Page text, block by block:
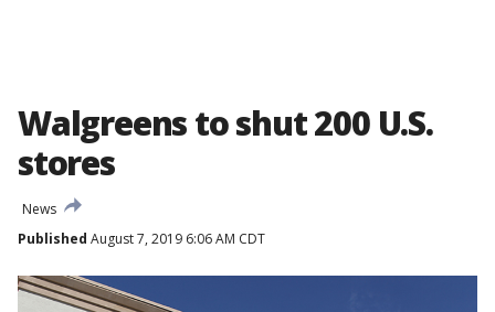
Walgreens to shut 200 U.S.
stores
News
Published August 7, 2019 6:06 AM CDT